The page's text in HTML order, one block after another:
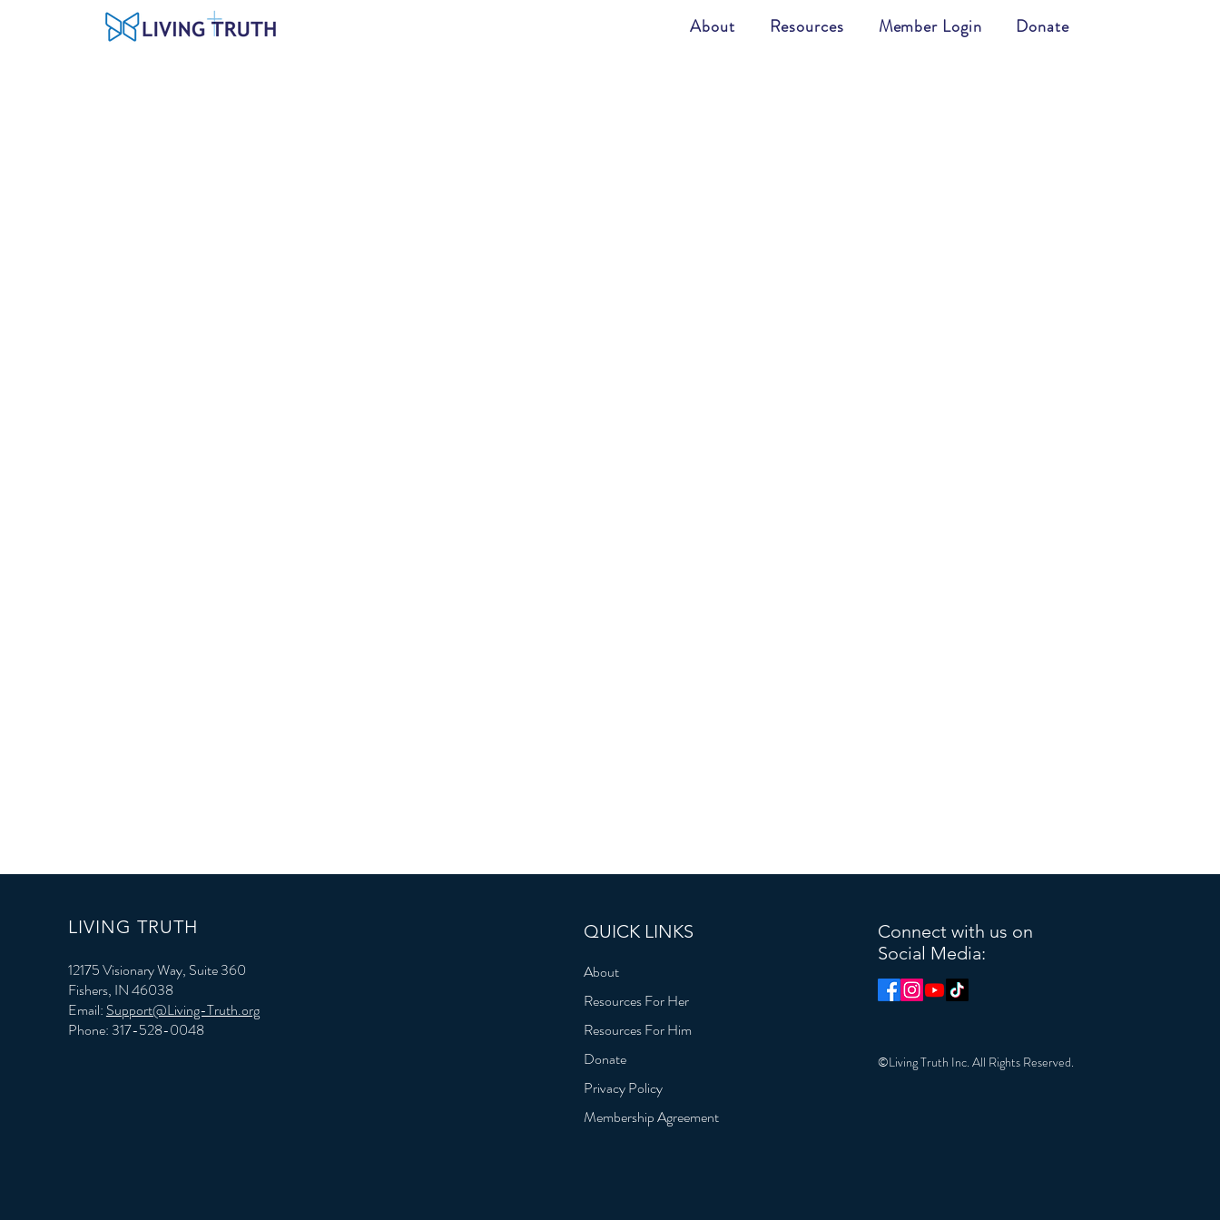
About Resources Member Login Donate
LIVING TRUTH
12175 Visionary Way, Suite 360
Fishers, IN 46038
Email: Support@Living-Truth.org
Phone: 317-528-0048
QUICK LINKS
About
Resources For Her
Resources For Him
Donate
Privacy Policy
Membership Agreement
Connect with us on
Social Media:
©Living Truth Inc. All Rights Reserved.